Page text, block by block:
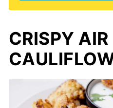
CRISPY AIR